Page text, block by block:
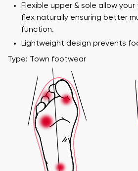
Flexible upper & sole allow
flex naturally ensuring better
function.
Lightweight design prevents
Type: Town footwear